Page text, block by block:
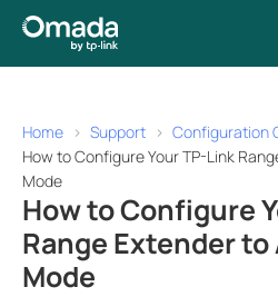
Home Support
Configuration
How to Configure Your TP-Link
Mode
How to Configure
Range Extender
Mode